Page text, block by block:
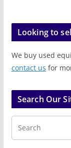
Looking to
We buy used
contact us for
Search Our